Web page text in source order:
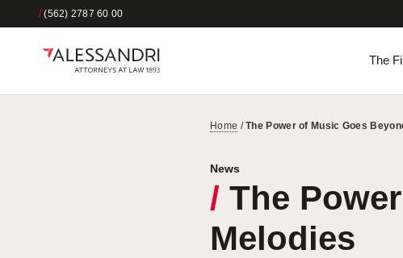
/(562) 2787 60 00
The
Home /The Power of Music Goes
News
/ The
Melodies